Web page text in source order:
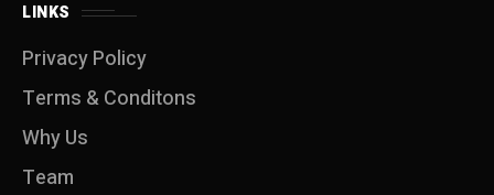
LINKS
Privacy Policy
Terms & Conditons
Why Us
Team